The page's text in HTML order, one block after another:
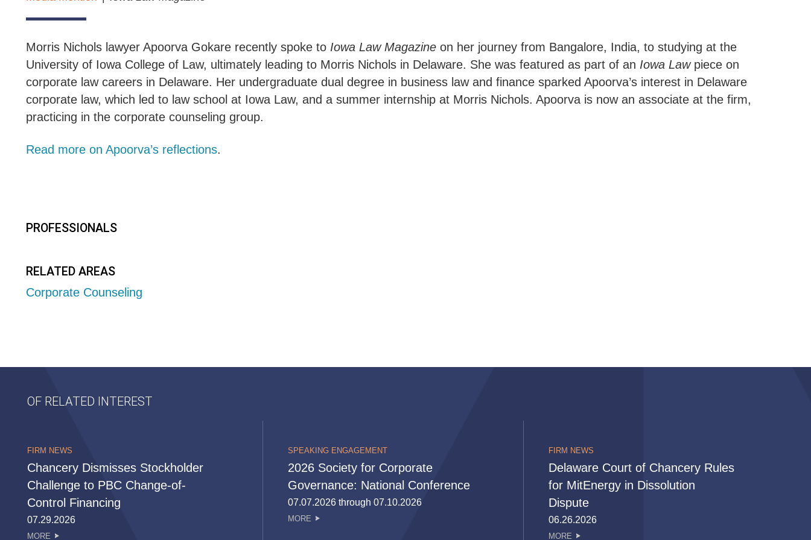
Morris Nichols lawyer Apoorva Gokare recently spoke to Iowa Law Magazineon her journey from Bangalore, India, to studying at the
University of Iowa College of Law, ultimately leading to Morris Nichols in Delaware. She was featured as part of an Iowa Lawpiece on
corporate law careers in Delaware. Her undergraduate dual degree in business law and finance sparked Apoorva’s interest in Delaware
corporate law, which led to law school at Iowa Law, and a summer internship at Morris Nichols. Apoorva is now an associate at the firm,
practicing in the corporate counseling group.
Read more on Apoorva’s reflections.
PROFESSIONALS
RELATED AREAS
Corporate Counseling
OF RELATED INTEREST
FIRM NEWS
Chancery Dismisses Stockholder
Challenge to PBC Change-of-
Control Financing
07.29.2026
MORE
SPEAKING ENGAGEMENT
2026 Society for Corporate
Governance: National Conference
07.07.2026 through 07.10.2026
MORE
FIRM NEWS
Delaware Court of Chancery Rules
for MitEnergy in Dissolution
Dispute
06.26.2026
MORE